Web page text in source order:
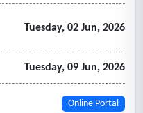
Tuesday, 02 Jun, 2026
Tuesday, 09 Jun, 2026
Online Portal